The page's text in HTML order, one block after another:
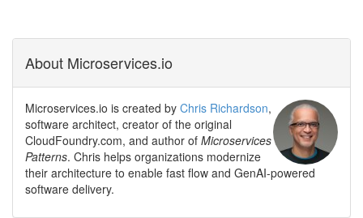
About Microservices.io
Microservices.io is created by Chris Richardson,
software architect, creator of the original
CloudFoundry.com, and author of Microservices
Patterns. Chris helps organizations modernize
their architecture to enable fast flow and GenAI-powered
software delivery.